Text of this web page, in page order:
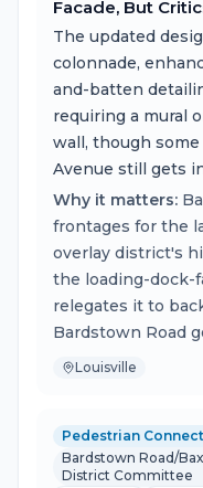
Facade, But
The updated
colonnade,
and-batten
requiring a mural
wall, though
Avenue still gets
Why it matters:
frontages for the
overlay district's
the loading-dock-
relegates it to
Bardstown Road
Louisville
Pedestrian
Bardstown Road/
District Committee